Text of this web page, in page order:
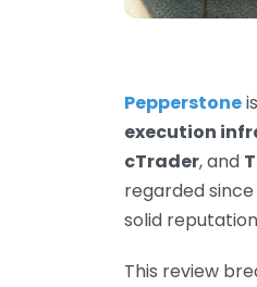
Pepperstone
execution
cTrader, and
regarded since
solid
This review